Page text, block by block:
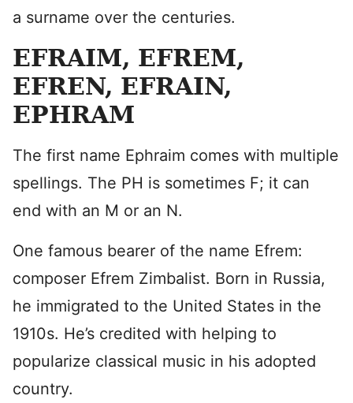
a surname over the centuries.
EFRAIM, EFREM,
EFREN, EFRAIN,
EPHRAM
The first name Ephraim comes with multiple
spellings. The PH is sometimes F; it can
end with an M or an N.
One famous bearer of the name Efrem:
composer Efrem Zimbalist. Born in Russia,
he immigrated to the United States in the
1910s. He’s credited with helping to
popularize classical music in his adopted
country.